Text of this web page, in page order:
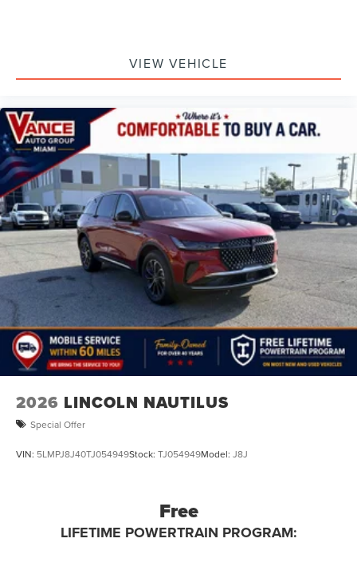
VIEW VEHICLE
2026 LINCOLN NAUTILUS
Special Offer
VIN: 5LMPJ8J40TJ054949Stock: TJ054949Model: J8J
Free
LIFETIME POWERTRAIN PROGRAM: